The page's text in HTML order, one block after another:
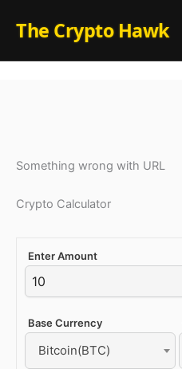
The Crypto Hawk
Something wrong with URL
Crypto Calculator
Enter Amount
Base Currency
Bitcoin(BTC)